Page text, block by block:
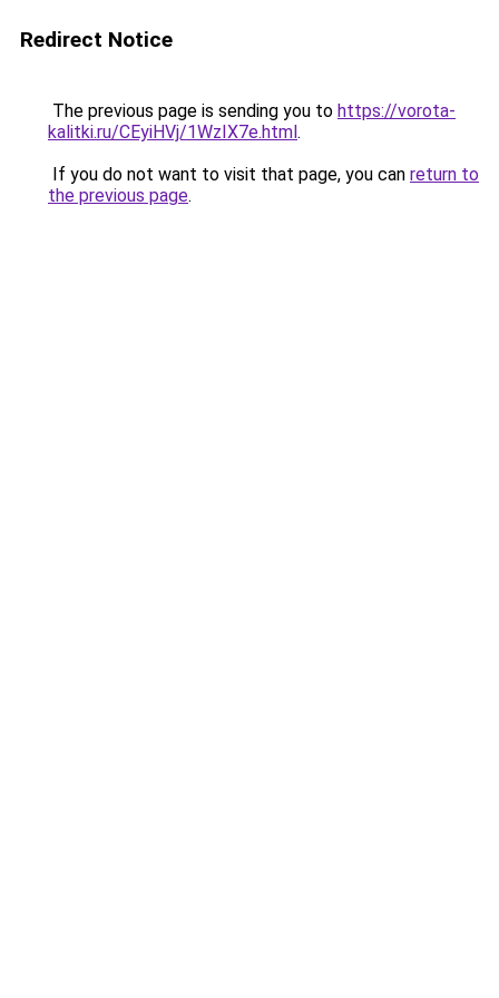
Redirect Notice
The previous page is sending you to https://vorota-
kalitki.ru/CEyiHVj/1WzIX7e.html.
If you do not want to visit that page, you can return to
the previous page.